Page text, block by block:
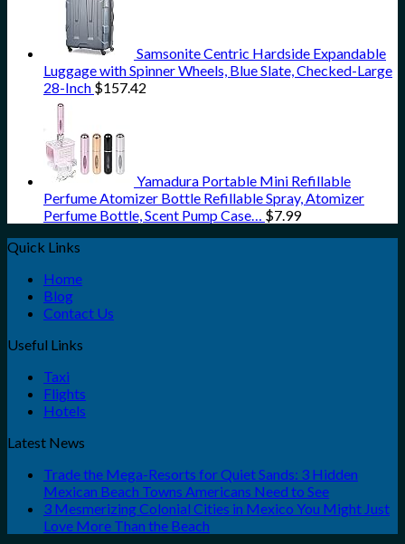
Samsonite Centric Hardside Expandable
Luggage with Spinner Wheels, Blue Slate, Checked-Large
28-Inch $157.42
Yamadura Portable Mini Refillable
Perfume Atomizer Bottle Refillable Spray, Atomizer
Perfume Bottle, Scent Pump Case… $7.99
Quick Links
Home
Blog
Contact Us
Useful Links
Taxi
Flights
Hotels
Latest News
Trade the Mega-Resorts for Quiet Sands: 3 Hidden
Mexican Beach Towns Americans Need to See
3 Mesmerizing Colonial Cities in Mexico You Might Just
Love More Than the Beach